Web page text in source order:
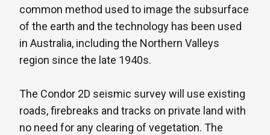
common method used to image the subsurface
of the earth and the technology has been used
in Australia, including the Northern Valleys
region since the late 1940s.
The Condor 2D seismic survey will use existing
roads, firebreaks and tracks on private land with
no need for any clearing of vegetation. The